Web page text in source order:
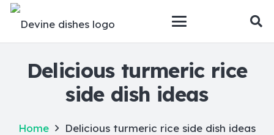
Delicious turmeric rice
side dish ideas
Home Delicious turmeric rice side dish ideas